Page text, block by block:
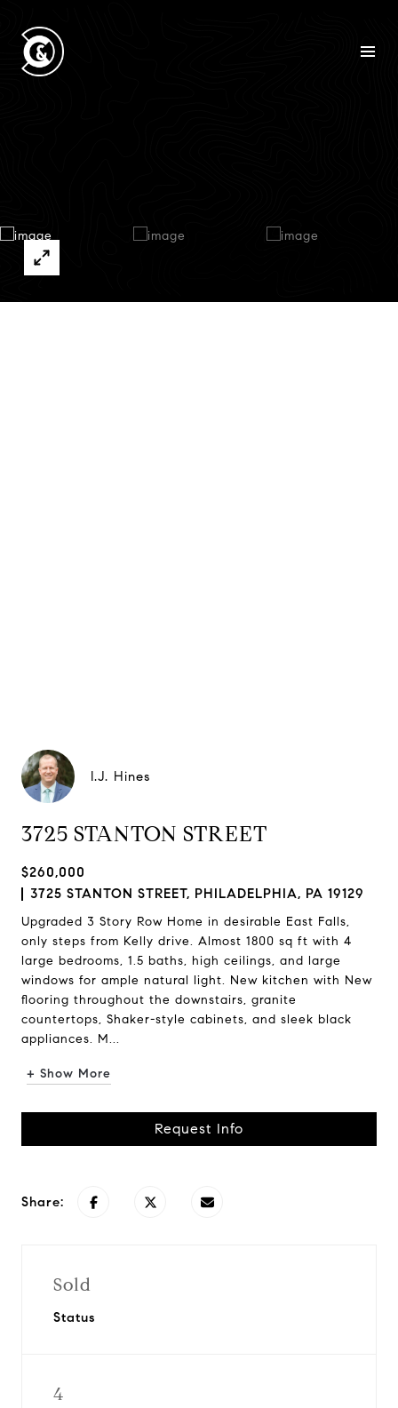
I.J. Hines
3725 STANTON STREET
$260,000
3725 STANTON STREET, PHILADELPHIA, PA 19129
Upgraded 3 Story Row Home in desirable East Falls,
only steps from Kelly drive. Almost 1800 sq ft with 4
large bedrooms, 1.5 baths, high ceilings, and large
windows for ample natural light. New kitchen with New
flooring throughout the downstairs, granite
countertops, Shaker-style cabinets, and sleek black
appliances. M...
+ Show More
Request Info
Share:
Sold
Status
4